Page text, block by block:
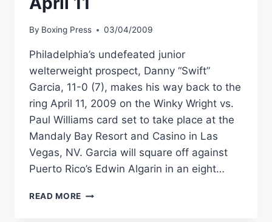
By Boxing Press 03/04/2009
Philadelphia’s undefeated junior
welterweight prospect, Danny “Swift”
Garcia, 11-0 (7), makes his way back to the
ring April 11, 2009 on the Winky Wright vs.
Paul Williams card set to take place at the
Mandaly Bay Resort and Casino in Las
Vegas, NV. Garcia will square off against
Puerto Rico’s Edwin Algarin in an eight…
READ MORE JUNIOR